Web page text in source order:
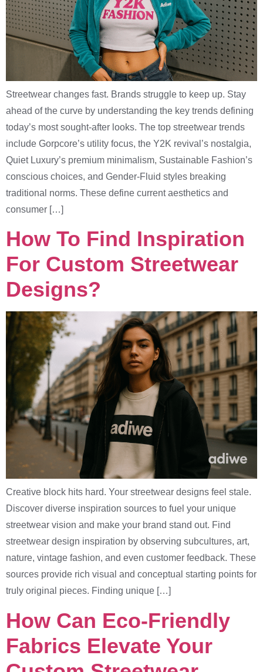
Streetwear changes fast. Brands struggle to keep up. Stay
ahead of the curve by understanding the key trends defining
today’s most sought-after looks. The top streetwear trends
include Gorpcore’s utility focus, the Y2K revival’s nostalgia,
Quiet Luxury’s premium minimalism, Sustainable Fashion’s
conscious choices, and Gender-Fluid styles breaking
traditional norms. These define current aesthetics and
consumer […]
How To Find Inspiration
For Custom Streetwear
Designs?
Creative block hits hard. Your streetwear designs feel stale.
Discover diverse inspiration sources to fuel your unique
streetwear vision and make your brand stand out. Find
streetwear design inspiration by observing subcultures, art,
nature, vintage fashion, and even customer feedback. These
sources provide rich visual and conceptual starting points for
truly original pieces. Finding unique […]
How Can Eco-Friendly
Fabrics Elevate Your